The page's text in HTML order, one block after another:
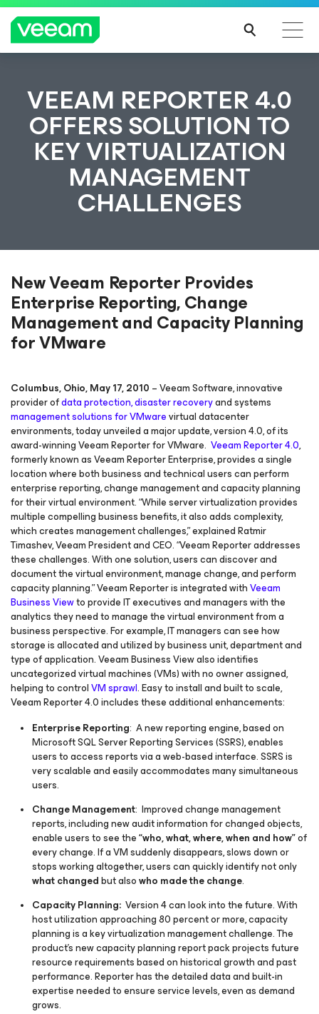
VEEAM REPORTER 4.0
OFFERS SOLUTION TO
KEY VIRTUALIZATION
MANAGEMENT
CHALLENGES
New Veeam Reporter Provides
Enterprise Reporting, Change
Management and Capacity Planning
for VMware
Columbus, Ohio, May 17, 2010 – Veeam Software, innovative
provider ofdata protection, disaster recoveryand systems
management solutions forVMwarevirtual datacenter
environments, today unveiled a major update, version 4.0, of its
award-winning Veeam Reporter for VMware. Veeam Reporter 4.0,
formerly known as Veeam Reporter Enterprise, provides a single
location where both business and technical users can perform
enterprise reporting, change management and capacity planning
for their virtual environment. “While server virtualization provides
multiple compelling business benefits, it also adds complexity,
which creates management challenges,” explained Ratmir
Timashev, Veeam President and CEO. “Veeam Reporter addresses
these challenges. With one solution, users can discover and
document the virtual environment, manage change, and perform
capacity planning.” Veeam Reporter is integrated withVeeam
Business Viewto provide IT executives and managers with the
analytics they need to manage the virtual environment from a
business perspective. For example, IT managers can see how
storage is allocated and utilized by business unit, department and
type of application. Veeam Business View also identifies
uncategorized virtual machines (VMs) with no owner assigned,
helping to controlVM sprawl. Easy to install and built to scale,
Veeam Reporter 4.0 includes these additional enhancements:
Enterprise Reporting: A new reporting engine, based on
Microsoft SQL Server Reporting Services (SSRS), enables
users to access reports via a web-based interface. SSRS is
very scalable and easily accommodates many simultaneous
users.
Change Management: Improved change management
reports, including new audit information for changed objects,
enable users to see the“who, what, where, when and how”of
every change. If a VM suddenly disappears, slows down or
stops working altogether, users can quickly identify not only
what changedbut alsowho made the change.
Capacity Planning: Version 4 can look into the future. With
host utilization approaching 80 percent or more, capacity
planning is a key virtualization management challenge. The
product’s new capacity planning report pack projects future
resource requirements based on historical growth and past
performance. Reporter has the detailed data and built-in
expertise needed to ensure service levels, even as demand
grows.